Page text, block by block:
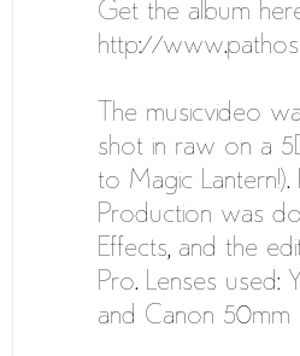
Get the album
http://
The musicvideo
shot in raw on a
to Magic Lantern!).
Production was
Effects, and the
Pro. Lenses used:
and Canon 50mm